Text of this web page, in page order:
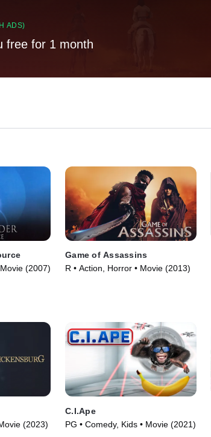
ADS)
free for 1 month
(2007)
Game of Assassins
R • Action, Horror • Movie (2013)
(2023)
C.I.Ape
PG • Comedy, Kids • Movie (2021)